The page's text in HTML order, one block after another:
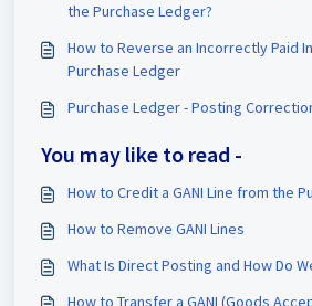
the Purchase Ledger?
How to Reverse an Incorrectly Paid
Purchase Ledger
Purchase Ledger - Posting
You may like to read -
How to Credit a GANI Line from the
How to Remove GANI Lines
What Is Direct Posting and How Do
How to Transfer a GANI (Goods